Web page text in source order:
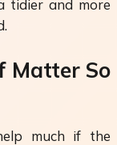
tidier and more
Matter So
much if the